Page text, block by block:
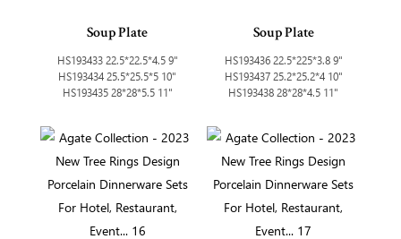
Soup Plate
HS193433 22.5*22.5*4.5 9"
HS193434 25.5*25.5*5 10"
HS193435 28*28*5.5 11"
Soup Plate
HS193436 22.5*225*3.8 9"
HS193437 25.2*25.2*4 10"
HS193438 28*28*4.5 11"